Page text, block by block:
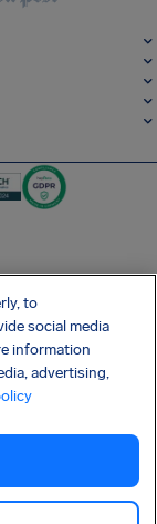
Accessibility Statement
to
social media
information
advertising,